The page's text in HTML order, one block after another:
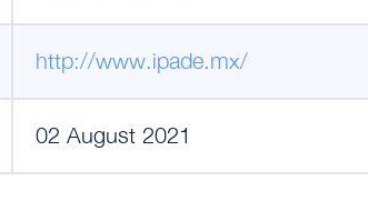
http://www.ipade.mx/
02 August 2021